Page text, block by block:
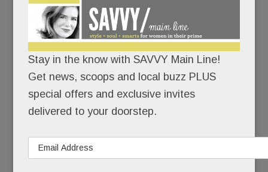
But behind Argyle’s flowers and French buckets,
another kind of enterprise – equally lovely – was
quietly taking place. Young people in early
recovery from addiction kept finding their way to
Heather.
READ MORE
Stay in the know with SAVVY Main Line!
Get news, scoops and local buzz PLUS
special offers and exclusive invites
delivered to your doorstep.